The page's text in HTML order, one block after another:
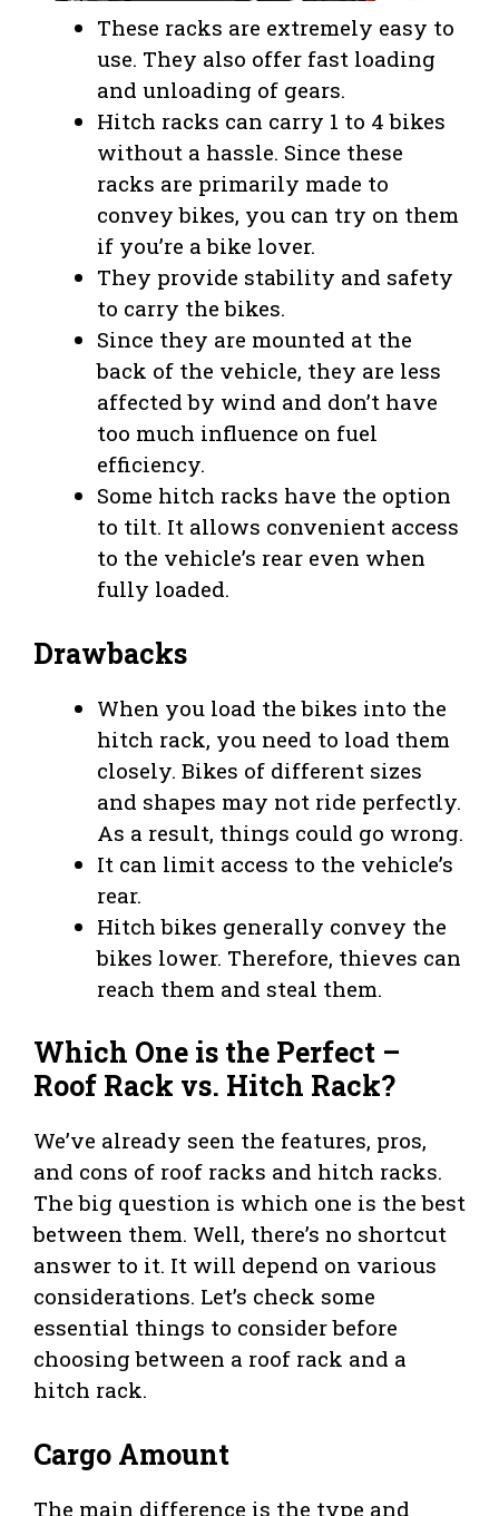
These racks are extremely easy to
use. They also offer fast loading
and unloading of gears.
Hitch racks can carry 1 to 4 bikes
without a hassle. Since these
racks are primarily made to
convey bikes, you can try on them
if you’re a bike lover.
They provide stability and safety
to carry the bikes.
Since they are mounted at the
back of the vehicle, they are less
affected by wind and don’t have
too much influence on fuel
efficiency.
Some hitch racks have the option
to tilt. It allows convenient access
to the vehicle’s rear even when
fully loaded.
Drawbacks
When you load the bikes into the
hitch rack, you need to load them
closely. Bikes of different sizes
and shapes may not ride perfectly.
As a result, things could go wrong.
It can limit access to the vehicle’s
rear.
Hitch bikes generally convey the
bikes lower. Therefore, thieves can
reach them and steal them.
Which One is the Perfect –
Roof Rack vs. Hitch Rack?
We’ve already seen the features, pros,
and cons of roof racks and hitch racks.
The big question is which one is the best
between them. Well, there’s no shortcut
answer to it. It will depend on various
considerations. Let’s check some
essential things to consider before
choosing between a roof rack and a
hitch rack.
Cargo Amount
The main difference is the type and